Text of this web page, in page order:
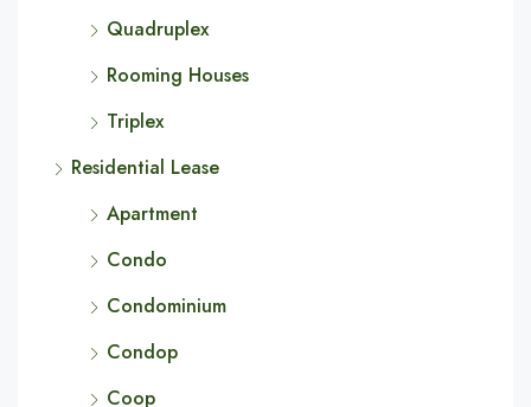
Quadruplex
Rooming Houses
Triplex
Residential Lease
Apartment
Condo
Condominium
Condop
Coop